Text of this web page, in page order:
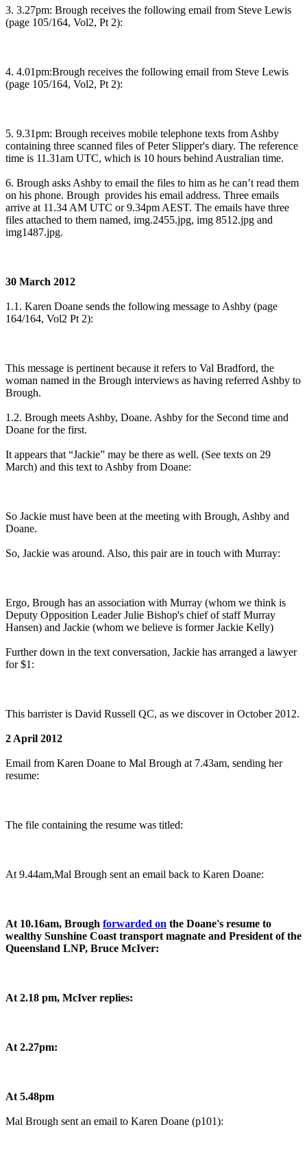
3. 3.27pm: Brough receives the following email from Steve Lewis
(page 105/164, Vol2, Pt 2):
4. 4.01pm:Brough receives the following email from Steve Lewis
(page 105/164, Vol2, Pt 2):
5. 9.31pm: Brough receives mobile telephone texts from Ashby
containing three scanned files of Peter Slipper's diary. The reference
time is 11.31am UTC, which is 10 hours behind Australian time.
6. Brough asks Ashby to email the files to him as he can’t read them
on his phone. Brough provides his email address. Three emails
arrive at 11.34 AM UTC or 9.34pm AEST. The emails have three
files attached to them named, img.2455.jpg, img 8512.jpg and
img1487.jpg.
30 March 2012
1.1. Karen Doane sends the following message to Ashby (page
164/164, Vol2 Pt 2):
This message is pertinent because it refers to Val Bradford, the
woman named in the Brough interviews as having referred Ashby to
Brough.
1.2. Brough meets Ashby, Doane. Ashby for the Second time and
Doane for the first.
It appears that “Jackie” may be there as well. (See texts on 29
March) and this text to Ashby from Doane:
So Jackie must have been at the meeting with Brough, Ashby and
Doane.
So, Jackie was around. Also, this pair are in touch with Murray:
Ergo, Brough has an association with Murray (whom we think is
Deputy Opposition Leader Julie Bishop's chief of staff Murray
Hansen) and Jackie (whom we believe is former Jackie Kelly)
Further down in the text conversation, Jackie has arranged a lawyer
for $1:
This barrister is David Russell QC, as we discover in October 2012.
2 April 2012
Email from Karen Doane to Mal Brough at 7.43am, sending her
resume:
The file containing the resume was titled:
At 9.44am,Mal Brough sent an email back to Karen Doane:
At 10.16am, Brough forwarded on the Doane's resume to
wealthy Sunshine Coast transport magnate and President of the
Queensland LNP, Bruce McIver:
At 2.18 pm, McIver replies:
At 2.27pm:
At 5.48pm
Mal Brough sent an email to Karen Doane (p101):